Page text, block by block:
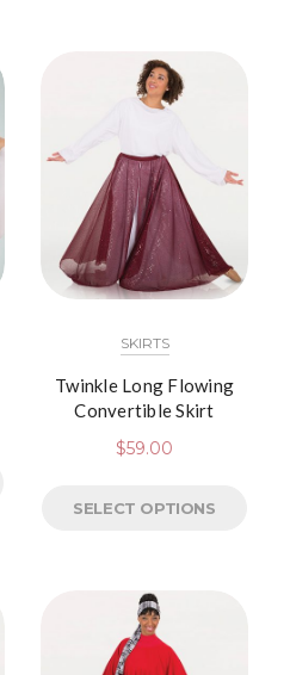
SKIRTS
Twinkle Long Flowing
Convertible Skirt
$59.00
SELECT OPTIONS